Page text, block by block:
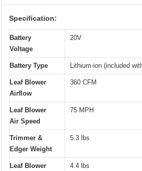
Specification:
Battery
Voltage
20V
Battery Type Lithium-ion (included
Leaf Blower
Airflow
360 CFM
Leaf Blower
Air Speed
75 MPH
Trimmer &
Edger Weight
5.3 lbs
Leaf Blower
4.4 lbs